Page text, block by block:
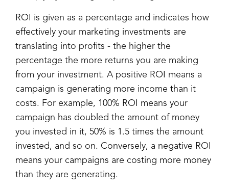
ROI is given as a percentage and indicates how
effectively your marketing investments are
translating into profits - the higher the
percentage the more returns you are making
from your investment. A positive ROI means a
campaign is generating more income than it
costs. For example, 100% ROI means your
campaign has doubled the amount of money
you invested in it, 50% is 1.5 times the amount
invested, and so on. Conversely, a negative ROI
means your campaigns are costing more money
than they are generating.